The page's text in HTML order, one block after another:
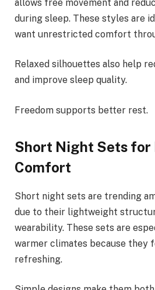
allows free movement and
during sleep. These styles are
want unrestricted comfort
Relaxed silhouettes also help
and improve sleep quality.
Freedom supports better rest.
Short Night Sets for
Comfort
Short night sets are trending
due to their lightweight
wearability. These sets are
warmer climates because they
refreshing.